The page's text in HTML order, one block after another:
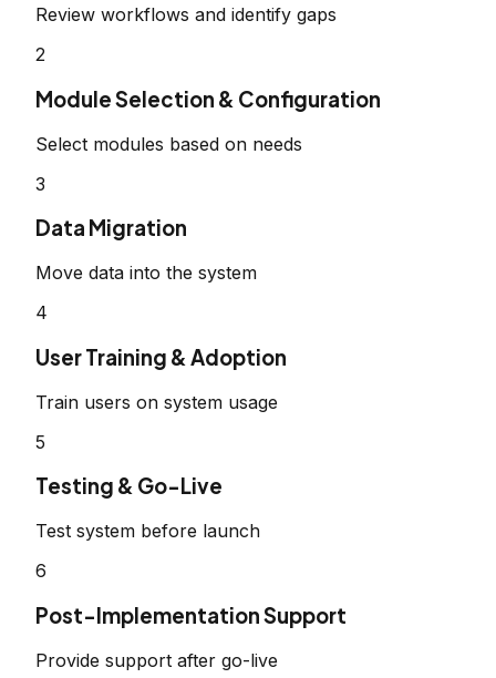
Review workflows and identify gaps
2
Module Selection & Configuration
Select modules based on needs
3
Data Migration
Move data into the system
4
User Training & Adoption
Train users on system usage
5
Testing & Go-Live
Test system before launch
6
Post-Implementation Support
Provide support after go-live